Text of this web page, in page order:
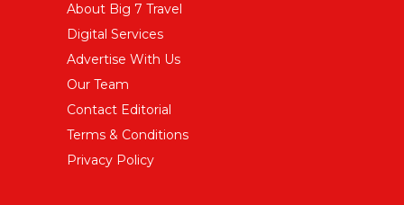
About Big 7 Travel
Digital Services
Advertise With Us
Our Team
Contact Editorial
Terms & Conditions
Privacy Policy